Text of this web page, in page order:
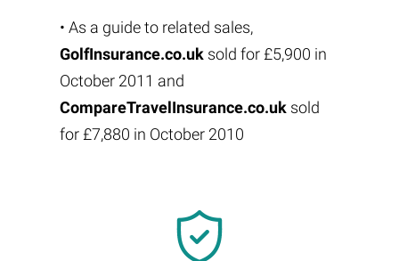
• As a guide to related sales,
GolfInsurance.co.uksold for £5,900 in
October 2011 and
CompareTravelInsurance.co.uksold
for £7,880 in October 2010